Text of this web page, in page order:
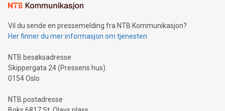
consumers to enjoy seamless payment and a broad choice
traveling abroad. The character also resembles the fleeting
moment of a barefooted striker poised to shoot, evoking the
people across the wo
Vil du sende en pressemelding fra NTB Kommunikasjon?
Her finner du mer informasjon om tjenesten
NTB besøksadresse
Skippergata 24 (Pressens hus)
0154 Oslo
NTB postadresse